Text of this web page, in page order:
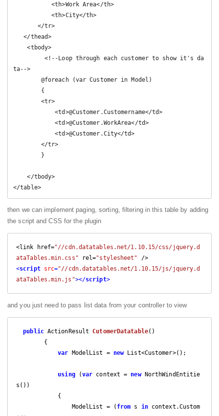
           <th>Work Area</th>
           <th>City</th>
   </thead>
    <tbody>
ta-->
            <td>@Customer.Customername</td>
            <td>@Customer.WorkArea</td>
            <td>@Customer.City</td>
    </tbody>
</table>
then we can implement paging, sorting, filtering in this table by adding
the script and CSS for the plugin
<link href="//cdn.datatables.net/1.10.15/css/jquery.d
ataTables.min.css" rel="stylesheet"
/>
<script src="//cdn.datatables.net/1.10.15/js/jquery.d
ataTables.min.js"></script>
and you just need to pass list data from your controller to view
public ActionResult CutomerDatatable( )
{
var ModelList = new List<Customer>();
using (var context = new NorthWindEntitie
s())
                ModelList = (
from s in context.Custom